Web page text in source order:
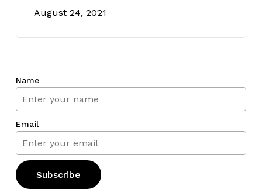
August 24, 2021
Name
Email